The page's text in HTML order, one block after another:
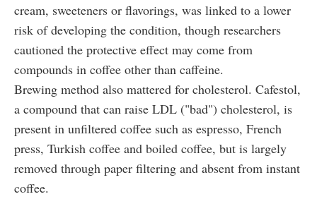
cream, sweeteners or flavorings, was linked to a lower
risk of developing the condition, though researchers
cautioned the protective effect may come from
compounds in coffee other than caffeine.
Brewing method also mattered for cholesterol. Cafestol,
a compound that can raise LDL ("bad") cholesterol, is
present in unfiltered coffee such as espresso, French
press, Turkish coffee and boiled coffee, but is largely
removed through paper filtering and absent from instant
coffee.